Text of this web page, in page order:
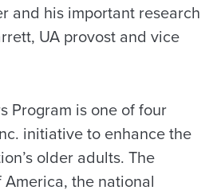
and his important research
UA provost and vice
Program is one of four
initiative to enhance the
older adults. The
the national